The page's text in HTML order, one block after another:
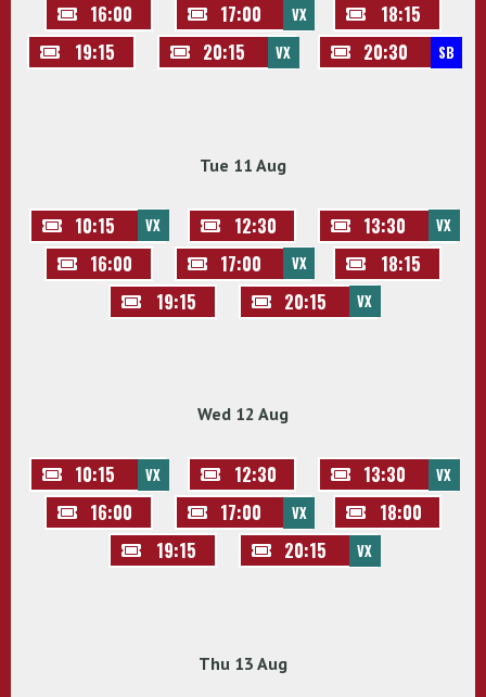
16:00 17:00 VX
18:15
19:15
20:15 VX 20:30 SB
Tue 11 Aug
10:15 VX 12:30 13:30 VX
16:00 17:00 VX
18:15
19:15
20:15 VX
Wed 12 Aug
10:15 VX 12:30 13:30 VX
16:00 17:00 VX
18:00
19:15
20:15 VX
Thu 13 Aug